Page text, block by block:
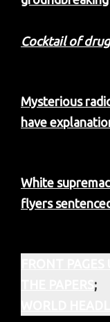
Cocktail of
Mysterious
have
White
flyers
;